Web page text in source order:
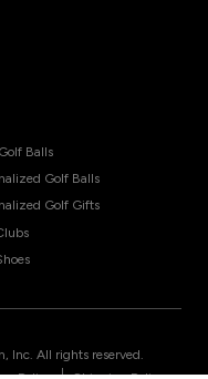
Balls
Golf Balls
Golf Gifts
Inc. All rights reserved.
|